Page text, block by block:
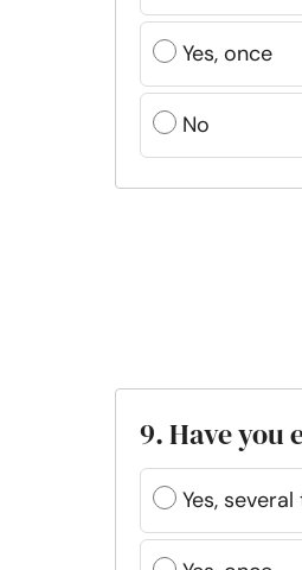
Yes, once
No
9. Have you
Yes,